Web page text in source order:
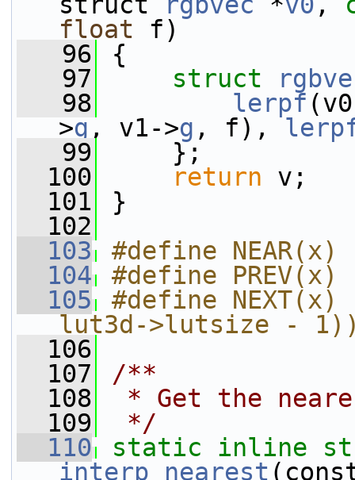
float f)
   96
{
   97
struct
   98
lerpf
>g , v1->g , f),
   99
};
  100
return v;
  101
}
  102
  103
#define
  104
#define
  105
#define
lut3d->lutsize -
  106
  107
/**
  108
* Get the
  109
*/
  110
static inline
interp_nearest